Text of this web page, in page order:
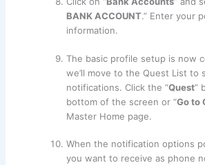
BANK ACCOUNT.” Enter your
information.
The basic profile setup is now
we’ll move to the Quest List to
notifications. Click the “Quest”
bottom of the screen or “Go to
Master Home page.
When the notification options
you want to receive as phone